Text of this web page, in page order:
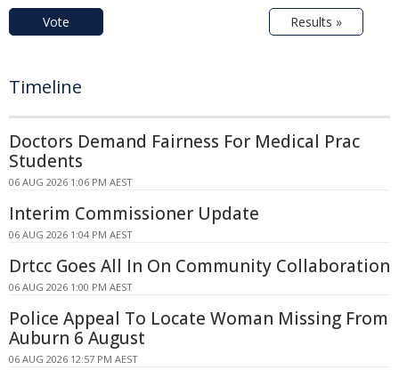
Vote Results »
Timeline
Doctors Demand Fairness For Medical Prac
Students
06 AUG 2026 1:06 PM AEST
Interim Commissioner Update
06 AUG 2026 1:04 PM AEST
Drtcc Goes All In On Community Collaboration
06 AUG 2026 1:00 PM AEST
Police Appeal To Locate Woman Missing From
Auburn 6 August
06 AUG 2026 12:57 PM AEST